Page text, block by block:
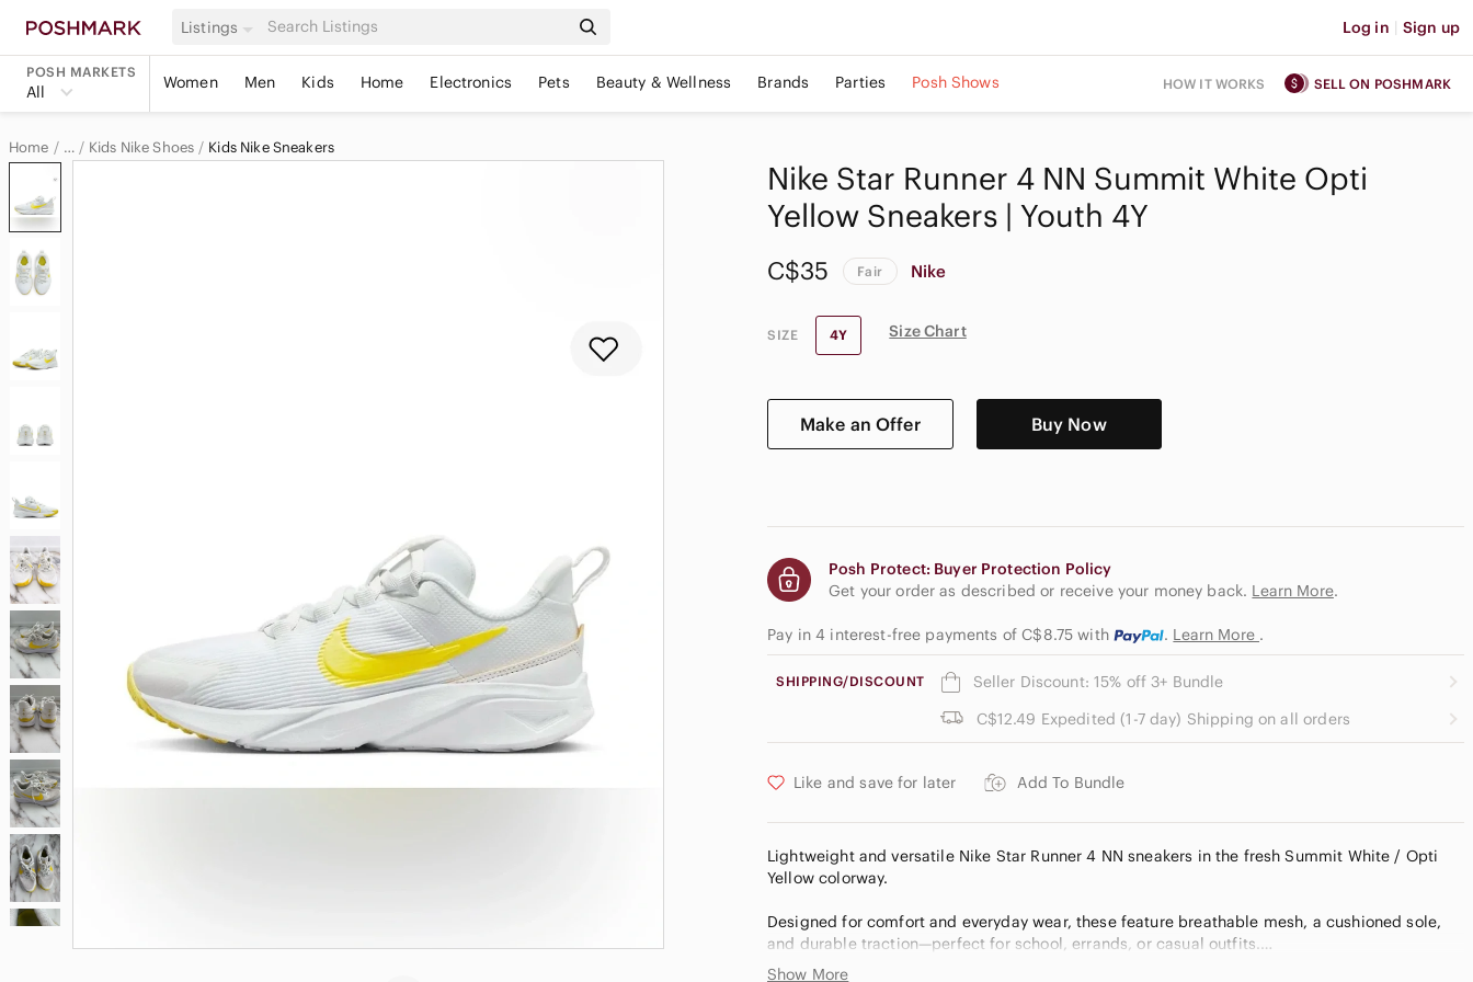
Listings Log in | Sign up
POSH MARKETS
All Women Men Kids Home Electronics Pets Beauty & Wellness Brands Parties Posh Shows HOW IT WORKS SELL ON POSHMARK
Home … Kids Nike Shoes Kids Nike Sneakers
Nike Star Runner 4 NN Summit White Opti
Yellow Sneakers | Youth 4Y
C$35 Fair Nike
SIZE 4Y Size Chart
Make an Offer Buy Now
Posh Protect: Buyer Protection Policy
Get your order as described or receive your money back. Learn More.
Pay in 4 interest-free payments of C$8.75with . Learn More .
SHIPPING/DISCOUNT
Seller Discount: 15% off 3+ Bundle
C$12.49 Expedited (1-7 day) Shipping on all orders
Like and save for later Add To Bundle
Lightweight and versatile Nike Star Runner 4 NN sneakers in the fresh Summit White / Opti
Yellow colorway.
Designed for comfort and everyday wear, these feature breathable mesh, a cushioned sole,
and durable traction—perfect for school, errands, or casual outfits.
Show More